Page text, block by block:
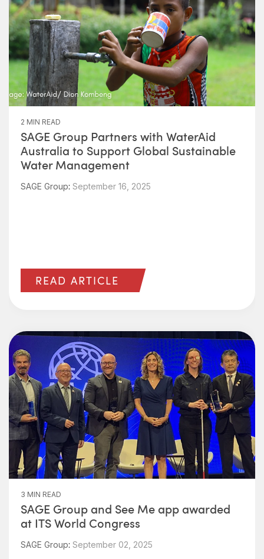
2 MIN READ
SAGE Group Partners with WaterAid
Australia to Support Global Sustainable
Water Management
SAGE Group: September 16, 2025
READ ARTICLE
3 MIN READ
SAGE Group and See Me app awarded
at ITS World Congress
SAGE Group: September 02, 2025